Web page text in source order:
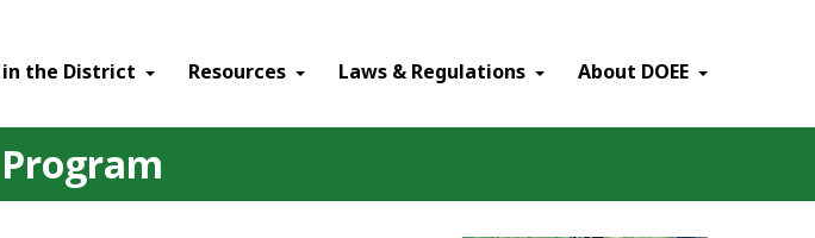
in the District Resources Laws & Regulations About DOEE